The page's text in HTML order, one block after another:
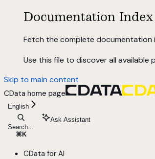
Documentation Index
Fetch the complete documentation
Use this file to discover all available
Skip to main content
CData home page
English
Search...
⌘ K
Ask Assistant
CData for AI